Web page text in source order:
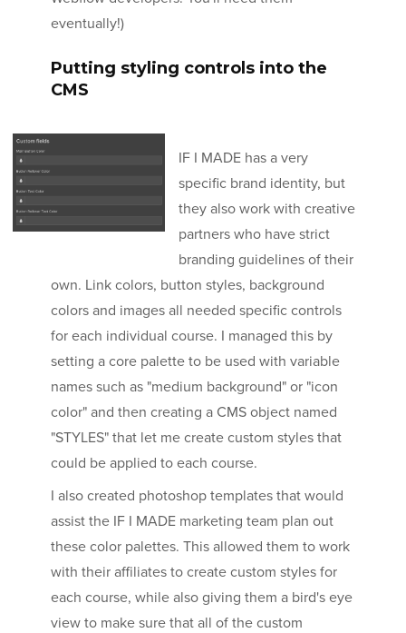
eventually!)
Putting styling controls into the
CMS
IF I MADE has a very
specific brand identity, but
they also work with creative
partners who have strict
branding guidelines of their
own. Link colors, button styles, background
colors and images all needed specific controls
for each individual course. I managed this by
setting a core palette to be used with variable
names such as "medium background" or "icon
color" and then creating a CMS object named
"STYLES" that let me create custom styles that
could be applied to each course.
I also created photoshop templates that would
assist the IF I MADE marketing team plan out
these color palettes. This allowed them to work
with their affiliates to create custom styles for
each course, while also giving them a bird's eye
view to make sure that all of the custom